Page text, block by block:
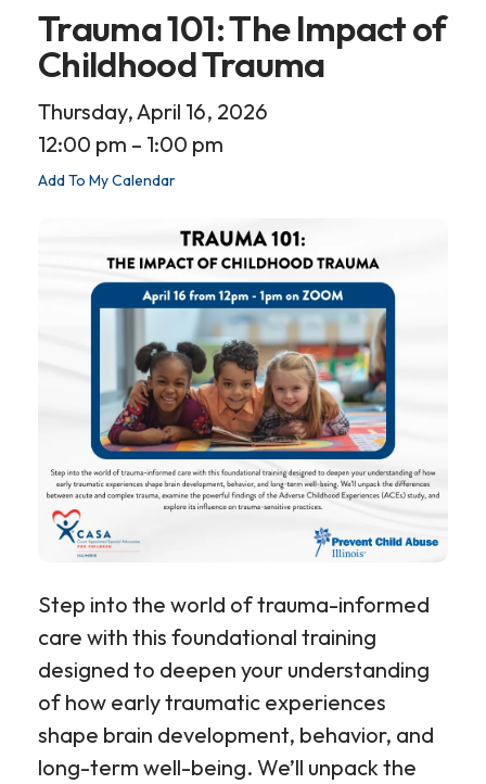
Trauma 101: The Impact of
Childhood Trauma
Thursday, April 16, 2026
12:00 pm
1:00 pm
Add To My Calendar
Step into the world of trauma-informed
care with this foundational training
designed to deepen your understanding
of how early traumatic experiences
shape brain development, behavior, and
long-term well-being. We’ll unpack the